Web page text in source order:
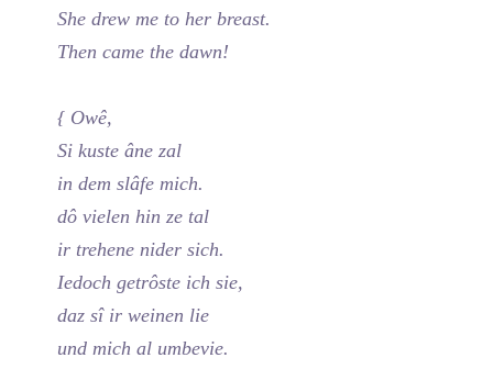
She drew me to her breast.
Then came the dawn!
{ Owê,
Si kuste âne zal
in dem slâfe mich.
dô vielen hin ze tal
ir trehene nider sich.
Iedoch getrôste ich sie,
daz sî ir weinen lie
und mich al umbevie.